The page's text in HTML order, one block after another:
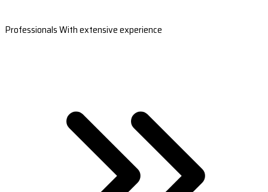
Professionals With extensive experience